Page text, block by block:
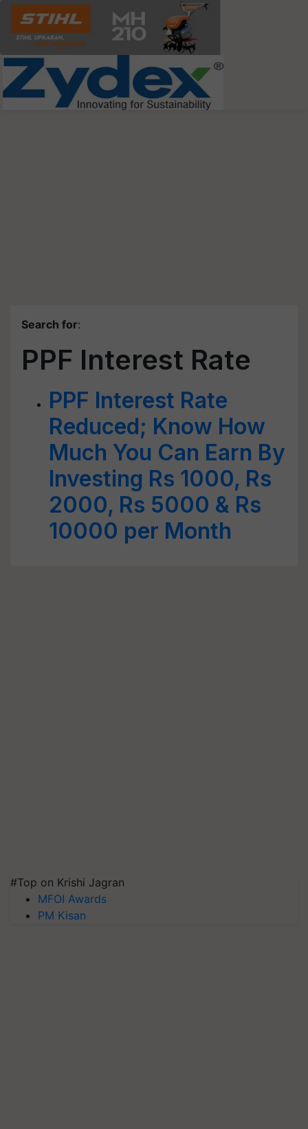
Search for:
PPF Interest Rate
PPF Interest Rate
Reduced; Know How
Much You Can Earn By
Investing Rs 1000, Rs
2000, Rs 5000 & Rs
10000 per Month
#Top on Krishi Jagran
MFOI Awards
PM Kisan